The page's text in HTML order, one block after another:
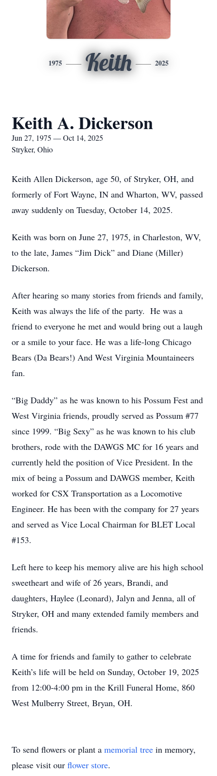
1975 Keith 2025
Keith A. Dickerson
Jun 27, 1975 — Oct 14, 2025
Stryker, Ohio
Keith Allen Dickerson, age 50, of Stryker, OH, and
formerly of Fort Wayne, IN and Wharton, WV, passed
away suddenly on Tuesday, October 14, 2025.
Keith was born on June 27, 1975, in Charleston, WV,
to the late, James “Jim Dick” and Diane (Miller)
Dickerson.
After hearing so many stories from friends and family,
Keith was always the life of the party. He was a
friend to everyone he met and would bring out a laugh
or a smile to your face. He was a life-long Chicago
Bears (Da Bears!) And West Virginia Mountaineers
fan.
“Big Daddy” as he was known to his Possum Fest and
West Virginia friends, proudly served as Possum #77
since 1999. “Big Sexy” as he was known to his club
brothers, rode with the DAWGS MC for 16 years and
currently held the position of Vice President. In the
mix of being a Possum and DAWGS member, Keith
worked for CSX Transportation as a Locomotive
Engineer. He has been with the company for 27 years
and served as Vice Local Chairman for BLET Local
#153.
Left here to keep his memory alive are his high school
sweetheart and wife of 26 years, Brandi, and
daughters, Haylee (Leonard), Jalyn and Jenna, all of
Stryker, OH and many extended family members and
friends.
A time for friends and family to gather to celebrate
Keith’s life will be held on Sunday, October 19, 2025
from 12:00-4:00 pm in the Krill Funeral Home, 860
West Mulberry Street, Bryan, OH.
To send flowers or plant a memorial tree in memory,
please visit our flower store.